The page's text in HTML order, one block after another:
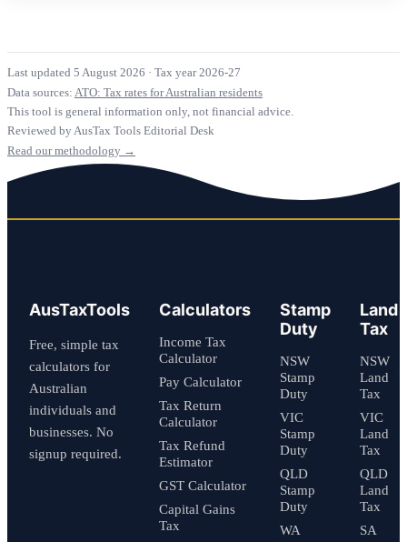
Last updated 5 August 2026 · Tax year 2026-27
Data sources: ATO: Tax rates for Australian residents
This tool is general information only, not financial advice.
Reviewed by AusTax Tools Editorial Desk
Read our methodology →
AusTaxTools
Free, simple tax
calculators for
Australian
individuals and
businesses. No
signup required.
Calculators
Income Tax
Calculator
Pay Calculator
Tax Return
Calculator
Tax Refund
Estimator
GST Calculator
Capital Gains
Tax
Stamp
Duty
NSW
Stamp
Duty
VIC
Stamp
Duty
QLD
Stamp
Duty
WA
Land
Tax
NSW
Land
Tax
VIC
Land
Tax
QLD
Land
Tax
SA